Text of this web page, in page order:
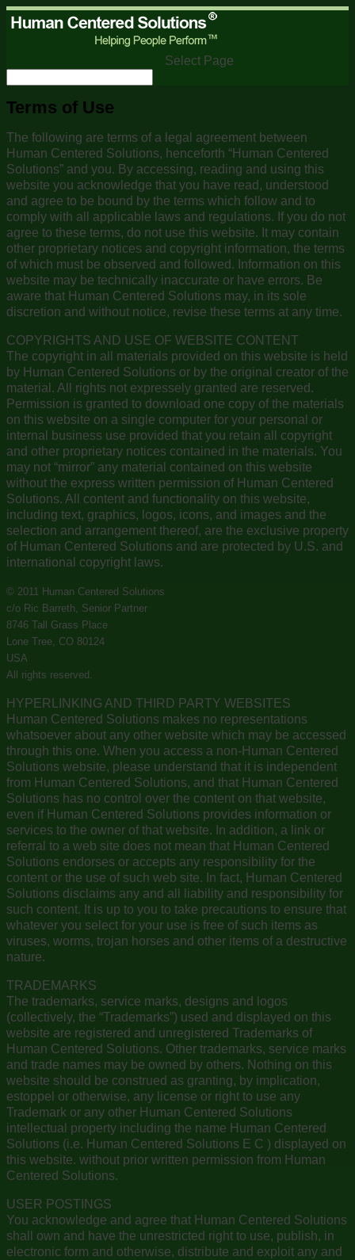
Select Page
Terms of Use
The following are terms of a legal agreement between
Human Centered Solutions, henceforth “Human Centered
Solutions” and you. By accessing, reading and using this
website you acknowledge that you have read, understood
and agree to be bound by the terms which follow and to
comply with all applicable laws and regulations. If you do not
agree to these terms, do not use this website. It may contain
other proprietary notices and copyright information, the terms
of which must be observed and followed. Information on this
website may be technically inaccurate or have errors. Be
aware that Human Centered Solutions may, in its sole
discretion and without notice, revise these terms at any time.
COPYRIGHTS AND USE OF WEBSITE CONTENT
The copyright in all materials provided on this website is held
by Human Centered Solutions or by the original creator of the
material. All rights not expressely granted are reserved.
Permission is granted to download one copy of the materials
on this website on a single computer for your personal or
internal business use provided that you retain all copyright
and other proprietary notices contained in the materials. You
may not “mirror” any material contained on this website
without the express written permission of Human Centered
Solutions. All content and functionality on this website,
including text, graphics, logos, icons, and images and the
selection and arrangement thereof, are the exclusive property
of Human Centered Solutions and are protected by U.S. and
international copyright laws.
© 2011 Human Centered Solutions
c/o Ric Barreth, Senior Partner
8746 Tall Grass Place
Lone Tree, CO 80124
USA
All rights reserved.
HYPERLINKING AND THIRD PARTY WEBSITES
Human Centered Solutions makes no representations
whatsoever about any other website which may be accessed
through this one. When you access a non-Human Centered
Solutions website, please understand that it is independent
from Human Centered Solutions, and that Human Centered
Solutions has no control over the content on that website,
even if Human Centered Solutions provides information or
services to the owner of that website. In addition, a link or
referral to a web site does not mean that Human Centered
Solutions endorses or accepts any responsibility for the
content or the use of such web site. In fact, Human Centered
Solutions disclaims any and all liability and responsibility for
such content. It is up to you to take precautions to ensure that
whatever you select for your use is free of such items as
viruses, worms, trojan horses and other items of a destructive
nature.
TRADEMARKS
The trademarks, service marks, designs and logos
(collectively, the “Trademarks”) used and displayed on this
website are registered and unregistered Trademarks of
Human Centered Solutions. Other trademarks, service marks
and trade names may be owned by others. Nothing on this
website should be construed as granting, by implication,
estoppel or otherwise, any license or right to use any
Trademark or any other Human Centered Solutions
intellectual property including the name Human Centered
Solutions (i.e. Human Centered Solutions E C ) displayed on
this website. without prior written permission from Human
Centered Solutions.
USER POSTINGS
You acknowledge and agree that Human Centered Solutions
shall own and have the unrestricted right to use, publish, in
electronic form and otherwise, distribute and exploit any and